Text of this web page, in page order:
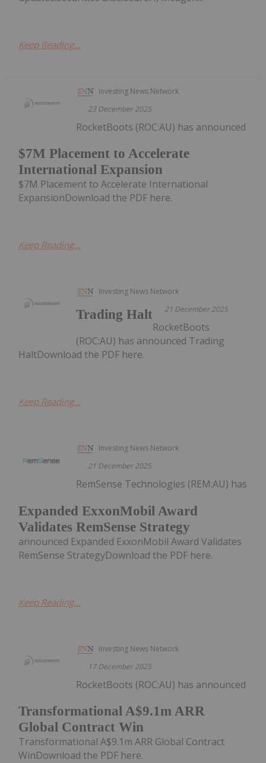
Keep Reading...
Investing News Network
23 December 2025
$7M Placement to Accelerate
International Expansion
RocketBoots (ROC:AU) has announced
$7M Placement to Accelerate International
ExpansionDownload the PDF here.
Keep Reading...
Investing News Network
21 December 2025
Trading Halt
RocketBoots
(ROC:AU) has announced Trading
HaltDownload the PDF here.
Keep Reading...
Investing News Network
21 December 2025
Expanded ExxonMobil Award
Validates RemSense Strategy
RemSense Technologies (REM:AU) has
announced Expanded ExxonMobil Award Validates
RemSense StrategyDownload the PDF here.
Keep Reading...
Investing News Network
17 December 2025
Transformational A$9.1m ARR
Global Contract Win
RocketBoots (ROC:AU) has announced
Transformational A$9.1m ARR Global Contract
WinDownload the PDF here.